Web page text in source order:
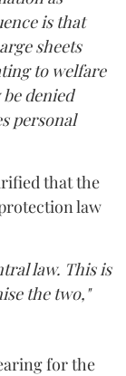
is that
sheets
to welfare
denied
personal
that the
law
law. This is
the two,"
for the